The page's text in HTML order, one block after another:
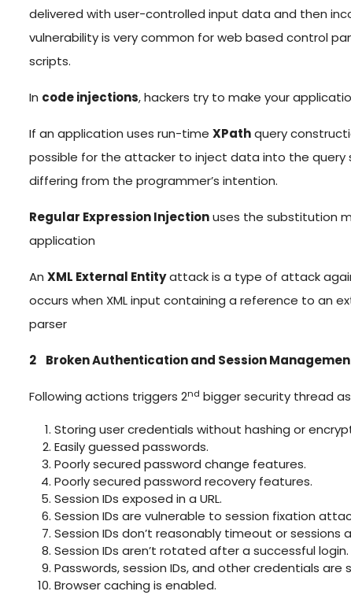
delivered with user-controlled input data and then
vulnerability is very common for web based control
scripts.
In code injections, hackers try to make your
If an application uses run-time XPathquery
possible for the attacker to inject data into the query
differing from the programmer’s intention.
Regular Expression Injectionuses the substitution
application
An XML External Entityattack is a type of attack
occurs when XML input containing a reference to an
parser
2 Broken Authentication and Session
Following actions triggers 2nd bigger security thread as
Storing user credentials without hashing or
Easily guessed passwords.
Poorly secured password change features.
Poorly secured password recovery features.
Session IDs exposed in a URL.
Session IDs are vulnerable to session fixation
Session IDs don’t reasonably timeout or sessions
Session IDs aren’t rotated after a successful login.
Passwords, session IDs, and other credentials
Browser caching is enabled.